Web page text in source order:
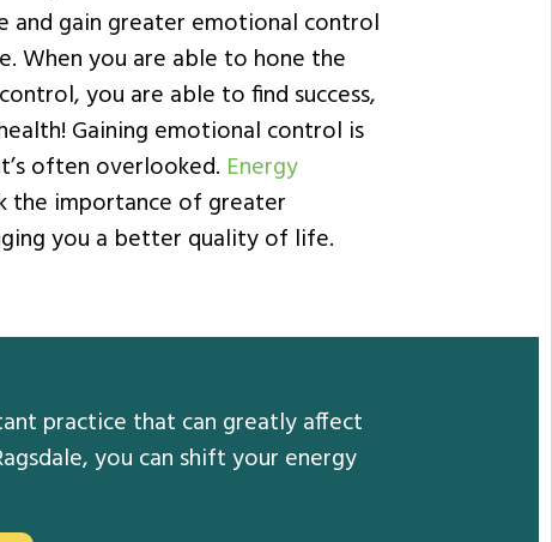
and gain greater emotional control
When you are able to hone the
you are able to find success,
Gaining emotional control is
often overlooked. Energy
the importance of greater
you a better quality of life.
practice that can greatly affect
you can shift your energy